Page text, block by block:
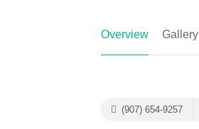
Overview Gallery
(907) 654-9257